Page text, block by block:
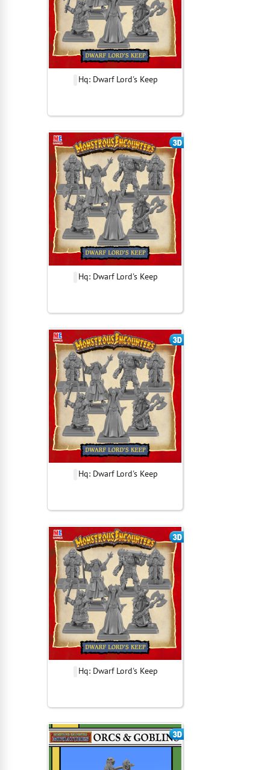
Hq: Dwarf Lord's Keep
Hq: Dwarf Lord's Keep
Hq: Dwarf Lord's Keep
Hq: Dwarf Lord's Keep